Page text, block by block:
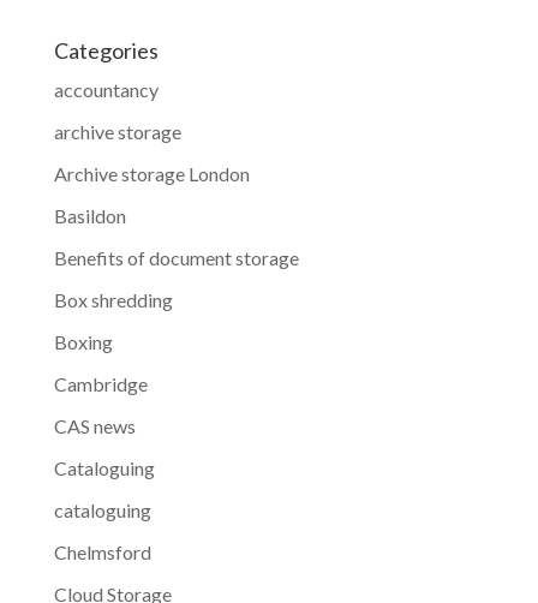
Categories
accountancy
archive storage
Archive storage London
Basildon
Benefits of document storage
Box shredding
Boxing
Cambridge
CAS news
Cataloguing
cataloguing
Chelmsford
Cloud Storage